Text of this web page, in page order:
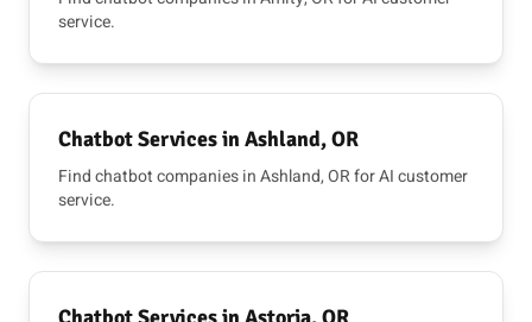
service.
Chatbot Services in Ashland, OR
Find chatbot companies in Ashland, OR for AI customer
service.